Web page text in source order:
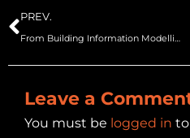
Prev
PREV.
From Building Information Modelling/Management to SIMulation BIM2SIM project – SecurIT
Leave a
You must be logged in